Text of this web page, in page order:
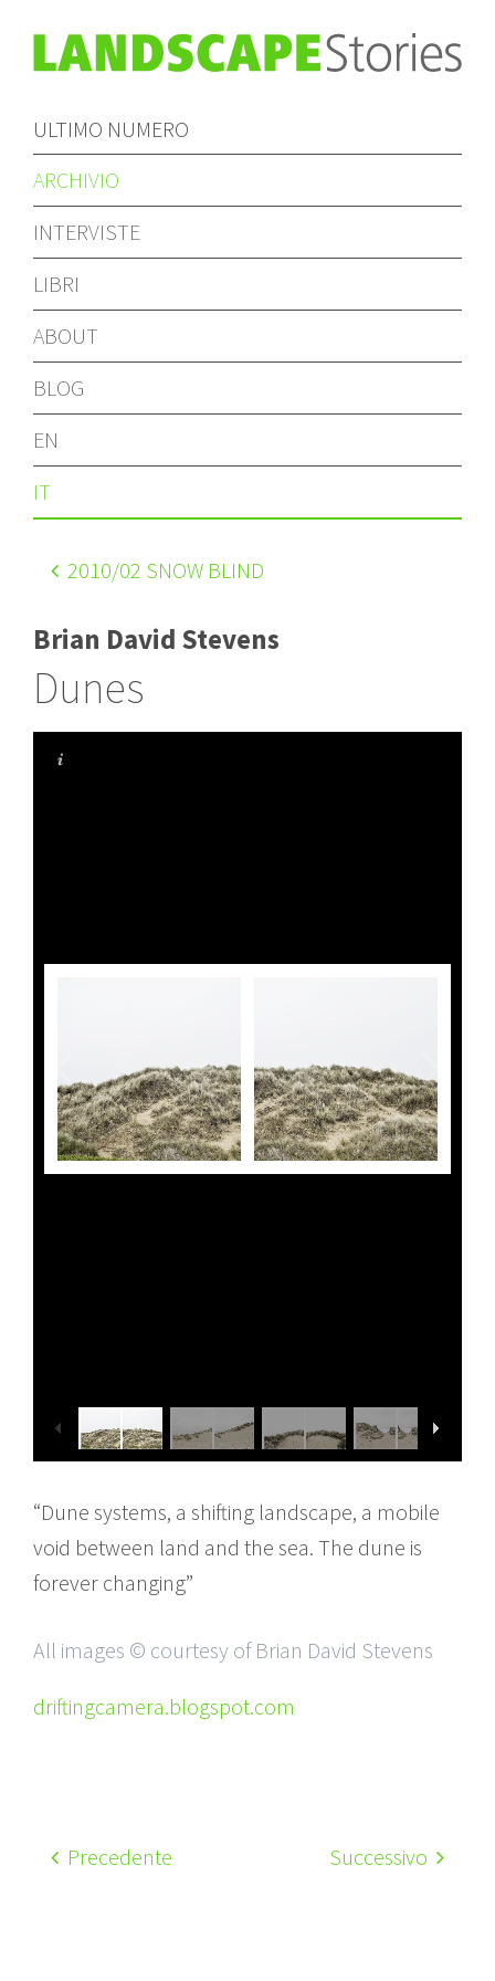
ULTIMO NUMERO
ARCHIVIO
INTERVISTE
LIBRI
ABOUT
BLOG
EN
IT
2010/02 SNOW BLIND
Brian David Stevens
Dunes
“Dune systems, a shifting landscape, a mobile
void between land and the sea. The dune is
forever changing”
All images © courtesy of Brian David Stevens
driftingcamera.blogspot.com
Precedente Successivo